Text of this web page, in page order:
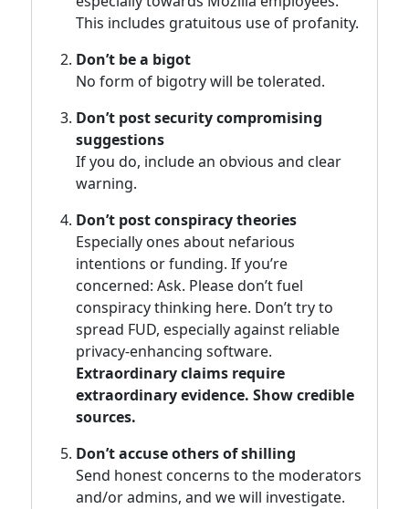
This includes gratuitous use of profanity.
Don’t be a bigot
No form of bigotry will be tolerated.
Don’t post security compromising
suggestions
If you do, include an obvious and clear
warning.
Don’t post conspiracy theories
Especially ones about nefarious
intentions or funding. If you’re
concerned: Ask. Please don’t fuel
conspiracy thinking here. Don’t try to
spread FUD, especially against reliable
privacy-enhancing software.
Extraordinary claims require
extraordinary evidence. Show credible
sources.
Don’t accuse others of shilling
Send honest concerns to the moderators
and/or admins, and we will investigate.